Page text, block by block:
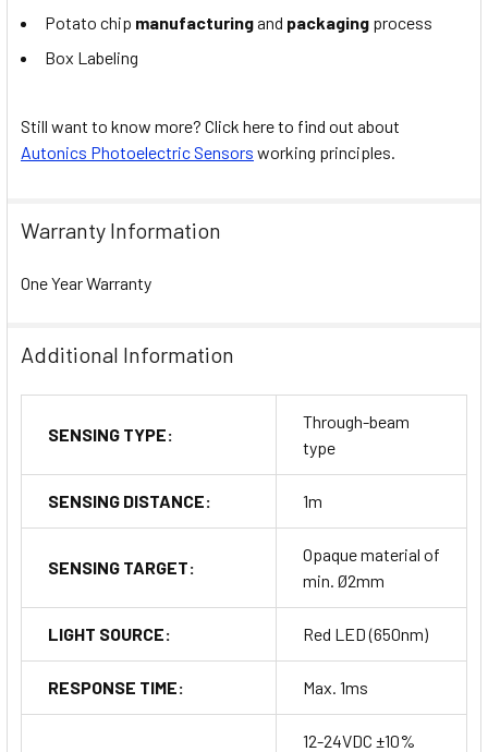
Potato chip manufacturingand packaging process
Box Labeling
Still want to know more? Click here to find out about
Autonics Photoelectric Sensors working principles.
Warranty Information
One Year Warranty
Additional Information
SENSING TYPE:
Through-beam
type
SENSING DISTANCE: 1m
SENSING TARGET:
Opaque material of
min. Ø2mm
LIGHT SOURCE: Red LED (650nm)
RESPONSE TIME: Max. 1ms
12-24VDC ±10%